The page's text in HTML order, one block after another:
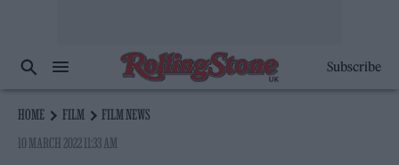
Subscribe
HOME FILM
FILM NEWS
10 MARCH 2022 11:33 AM